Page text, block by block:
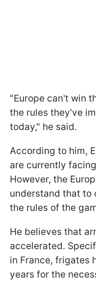
"Europe can't win
the rules they've
today," he said.
According to him,
are currently
However, the
understand that to
the rules of the
He believes that
accelerated.
in France, frigates
years for the